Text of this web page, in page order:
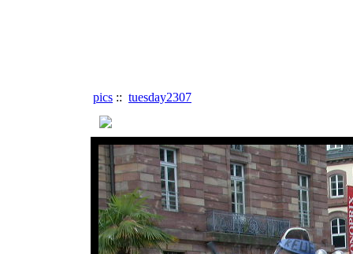
pics :: tuesday2307